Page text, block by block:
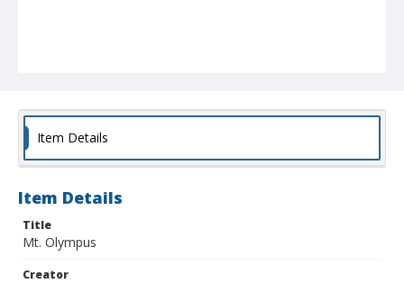
Item Details
Item Details
Title
Mt. Olympus
Creator